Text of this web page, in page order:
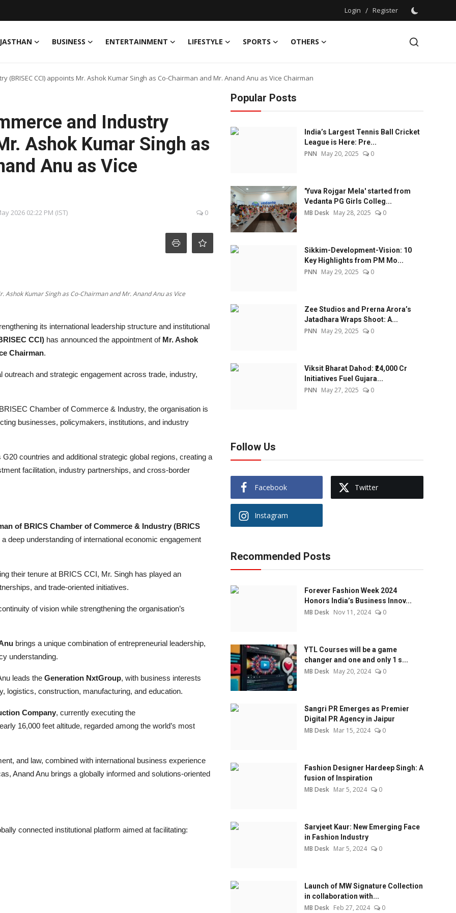
Login / Register
BUSINESS ENTERTAINMENT LIFESTYLE SPORTS OTHERS
(BRISEC CCI) appoints Mr. Ashok Kumar Singh as Co-Chairman and Mr. Anand Anu as Vice Chairman
and Industry
Ashok Kumar Singh as
Anu as Vice
2026 02:22 PM (IST) 0
Ashok Kumar Singh as Co-Chairman and Mr. Anand Anu as Vice
its international leadership structure and institutional
CCI) has announced the appointment of Mr. Ashok
Chairman.
and strategic engagement across trade, industry,
Chamber of Commerce & Industry, the organisation is
businesses, policymakers, institutions, and industry
countries and additional strategic global regions, creating a
facilitation, industry partnerships, and cross-border
of BRICS Chamber of Commerce & Industry (BRICS
deep understanding of international economic engagement
their tenure at BRICS CCI, Mr. Singh has played an
and trade-oriented initiatives.
of vision while strengthening the organisation’s
brings a unique combination of entrepreneurial leadership,
understanding.
leads the Generation NxtGroup, with business interests
logistics, construction, manufacturing, and education.
Company, currently executing the
16,000 feet altitude, regarded among the world’s most
and law, combined with international business experience
Anand Anu brings a globally informed and solutions-oriented
connected institutional platform aimed at facilitating:
Popular Posts
India’s Largest Tennis Ball Cricket
League is Here: Pre...
PNN May 20, 2025 0
'Yuva Rojgar Mela' started from
Vedanta PG Girls Colleg...
MB Desk May 28, 2025 0
Sikkim-Development-Vision: 10
Key Highlights from PM Mo...
PNN May 29, 2025 0
Zee Studios and Prerna Arora’s
Jatadhara Wraps Shoot: A...
PNN May 29, 2025 0
Viksit Bharat Dahod: ₹24,000 Cr
Initiatives Fuel Gujara...
PNN May 27, 2025 0
Follow Us
Facebook Twitter
Instagram
Recommended Posts
Forever Fashion Week 2024
Honors India’s Business Innov...
MB Desk Nov 11, 2024 0
YTL Courses will be a game
changer and one and only 1 s...
MB Desk May 20, 2024 0
Sangri PR Emerges as Premier
Digital PR Agency in Jaipur
MB Desk Mar 15, 2024 0
Fashion Designer Hardeep Singh: A
fusion of Inspiration
MB Desk Mar 5, 2024 0
Sarvjeet Kaur: New Emerging Face
in Fashion Industry
MB Desk Mar 5, 2024 0
Launch of MW Signature Collection
in collaboration with...
MB Desk Feb 27, 2024 0